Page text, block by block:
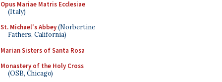
Opus Mariae Matris Ecclesiae
(Italy)
St. Michael's Abbey(Norbertine
Fathers, California)
Marian Sisters of Santa Rosa
Monastery of the Holy Cross
(OSB, Chicago)